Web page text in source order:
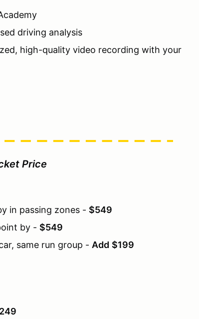
driving analysis
high-quality video recording with your
Price
in passing zones - $549
by - $549
same run group - Add $199